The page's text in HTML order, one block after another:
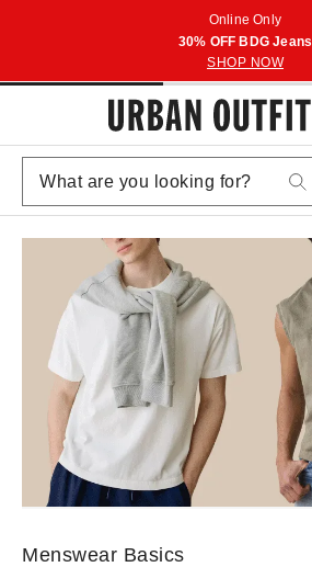
Online Only
30% OFF BDG Jeans
SHOP NOW
Menswear Basics